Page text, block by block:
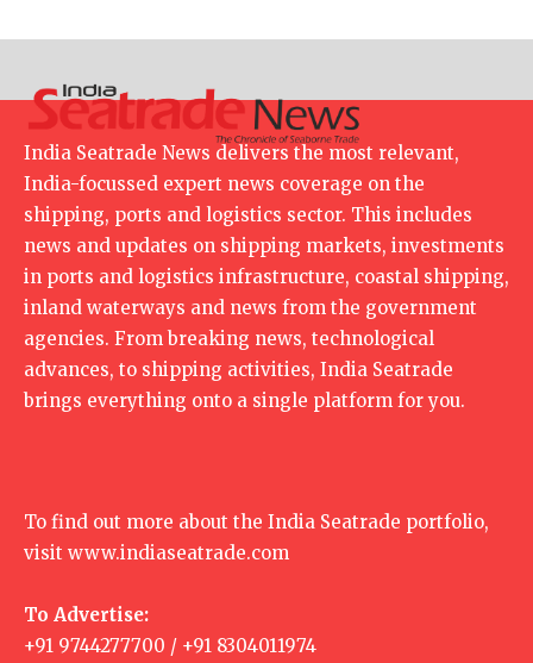
India Seatrade News delivers the most relevant,
India-focussed expert news coverage on the
shipping, ports and logistics sector. This includes
news and updates on shipping markets, investments
in ports and logistics infrastructure, coastal shipping,
inland waterways and news from the government
agencies. From breaking news, technological
advances, to shipping activities, India Seatrade
brings everything onto a single platform for you.
To find out more about the India Seatrade portfolio,
visit www.indiaseatrade.com
To Advertise:
+91 9744277700 / +91 8304011974